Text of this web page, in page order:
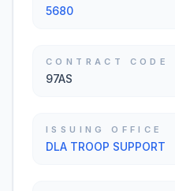
5680
CONTRACT CODE
97AS
ISSUING OFFICE
DLA TROOP SUPPORT